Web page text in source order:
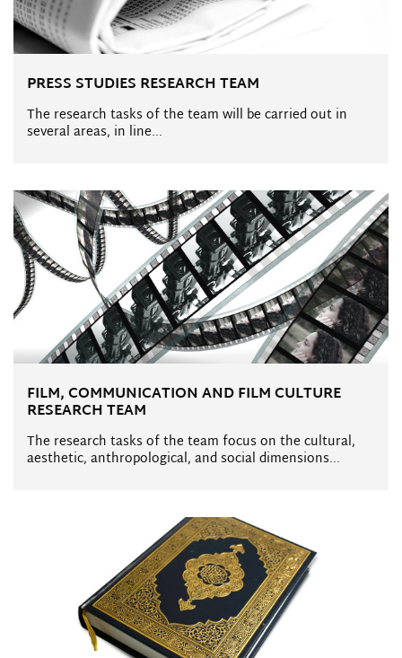
PRESS STUDIES RESEARCH TEAM
The research tasks of the team will be carried out in
several areas, in line...
FILM, COMMUNICATION AND FILM CULTURE
RESEARCH TEAM
The research tasks of the team focus on the cultural,
aesthetic, anthropological, and social dimensions...